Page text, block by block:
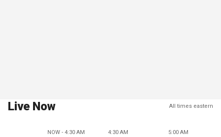
Live Now All times eastern
NOW - 4:30 AM 4:30 AM 5:00 AM